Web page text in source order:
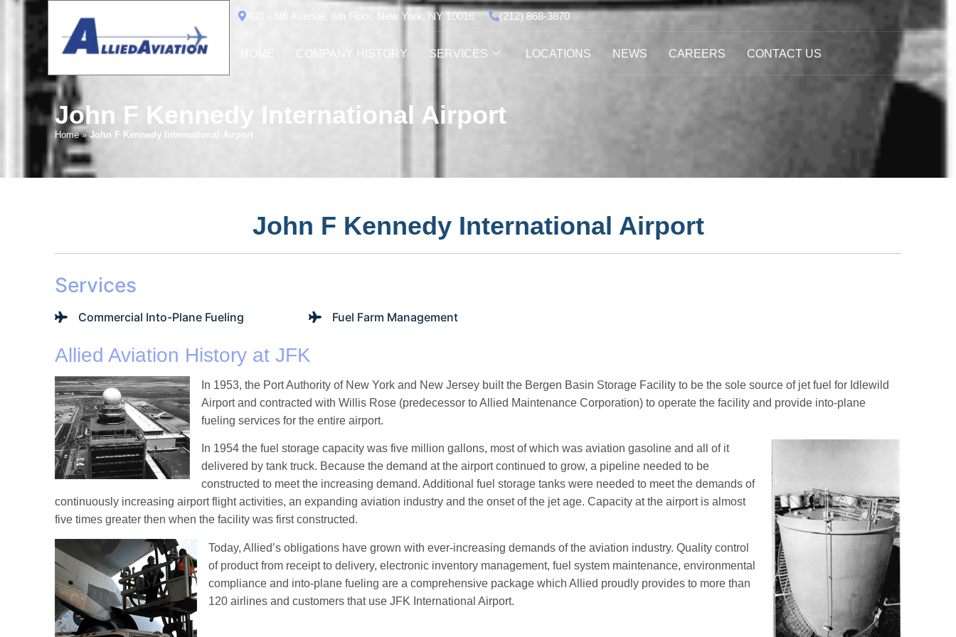
431 - 5th Avenue, 6th Floor, New York, NY 10016 (212) 868-3870
COMPANY HISTORY SERVICES LOCATIONS NEWS CAREERS CONTACT US
John F Kennedy International Airport
Home»John F Kennedy International Airport
John F Kennedy International Airport
Services
Commercial Into-Plane Fueling Fuel Farm Management
Allied Aviation History at JFK
In 1953, the Port Authority of New York and New Jersey built the Bergen Basin Storage Facility to be the sole source of jet fuel for Idlewild
Airport and contracted with Willis Rose (predecessor to Allied Maintenance Corporation) to operate the facility and provide into-plane
fueling services for the entire airport.
In 1954 the fuel storage capacity was five million gallons, most of which was aviation gasoline and all of it
delivered by tank truck. Because the demand at the airport continued to grow, a pipeline needed to be
constructed to meet the increasing demand. Additional fuel storage tanks were needed to meet the demands of
continuously increasing airport flight activities, an expanding aviation industry and the onset of the jet age. Capacity at the airport is almost
five times greater then when the facility was first constructed.
Today, Allied’s obligations have grown with ever-increasing demands of the aviation industry. Quality control
of product from receipt to delivery, electronic inventory management, fuel system maintenance, environmental
compliance and into-plane fueling are a comprehensive package which Allied proudly provides to more than
120 airlines and customers that use JFK International Airport.